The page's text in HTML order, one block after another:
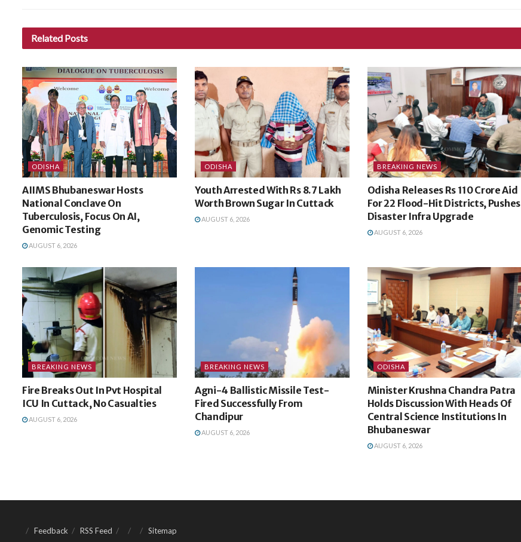
Related Posts
ODISHA
AIIMS Bhubaneswar Hosts
National Conclave On
Tuberculosis, Focus On AI,
Genomic Testing
AUGUST 6, 2026
ODISHA
Youth Arrested With Rs 8.7 Lakh
Worth Brown Sugar In Cuttack
AUGUST 6, 2026
BREAKING NEWS
Odisha Releases Rs 110 Crore Aid
For 22 Flood-Hit Districts, Pushes
Disaster Infra Upgrade
AUGUST 6, 2026
BREAKING NEWS
Fire Breaks Out In Pvt Hospital
ICU In Cuttack, No Casualties
AUGUST 6, 2026
BREAKING NEWS
Agni-4 Ballistic Missile Test-
Fired Successfully From
Chandipur
AUGUST 6, 2026
ODISHA
Minister Krushna Chandra Patra
Holds Discussion With Heads Of
Central Science Institutions In
Bhubaneswar
AUGUST 6, 2026
Feedback RSS Feed Sitemap